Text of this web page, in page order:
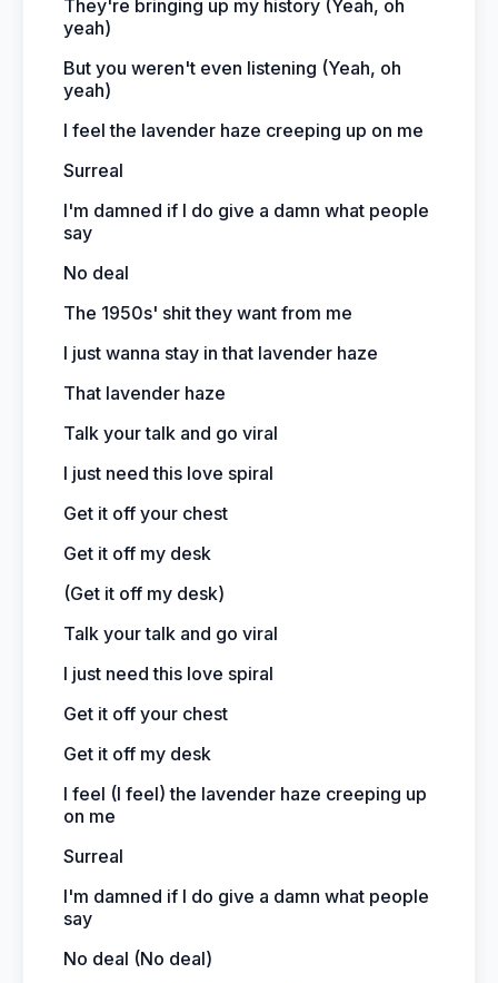
They're bringing up my history (Yeah, oh
yeah)
But you weren't even listening (Yeah, oh
yeah)
I feel the lavender haze creeping up on me
Surreal
I'm damned if I do give a damn what people
say
No deal
The 1950s' shit they want from me
I just wanna stay in that lavender haze
That lavender haze
Talk your talk and go viral
I just need this love spiral
Get it off your chest
Get it off my desk
(Get it off my desk)
Talk your talk and go viral
I just need this love spiral
Get it off your chest
Get it off my desk
I feel (I feel) the lavender haze creeping up
on me
Surreal
I'm damned if I do give a damn what people
say
No deal (No deal)